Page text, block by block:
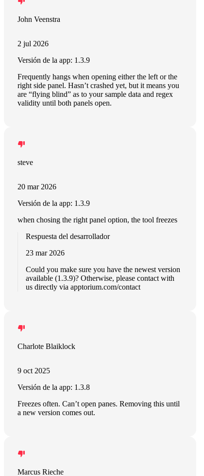
John Veenstra
2 jul 2026
Versión de la app: 1.3.9
Frequently hangs when opening either the left or the
right side panel. Hasn’t crashed yet, but it means you
are “flying blind” as to your sample data and regex
validity until both panels open.
steve
20 mar 2026
Versión de la app: 1.3.9
when chosing the right panel option, the tool freezes
Respuesta del desarrollador
23 mar 2026
Could you make sure you have the newest version
available (1.3.9)? Otherwise, please contact with
us directly via apptorium.com/contact
Charlote Blaiklock
9 oct 2025
Versión de la app: 1.3.8
Freezes often. Can’t open panes. Removing this until
a new version comes out.
Marcus Rieche